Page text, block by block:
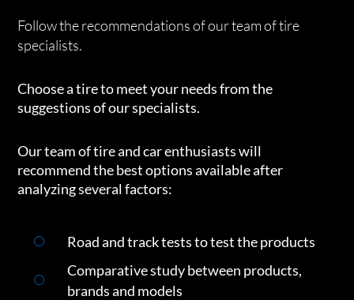
Follow the recommendations of our team of tire
specialists.
Choose a tire to meet your needs from the
suggestions of our specialists.
Our team of tire and car enthusiasts will
recommend the best options available after
analyzing several factors:
Road and track tests to test the products
Comparative study between products,
brands and models